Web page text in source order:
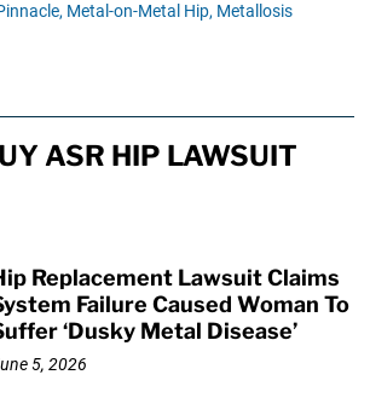
Metal-on-Metal Hip, Metallosis
ASR HIP LAWSUIT
Replacement Lawsuit Claims
Failure Caused Woman To
‘Dusky Metal Disease’
5, 2026